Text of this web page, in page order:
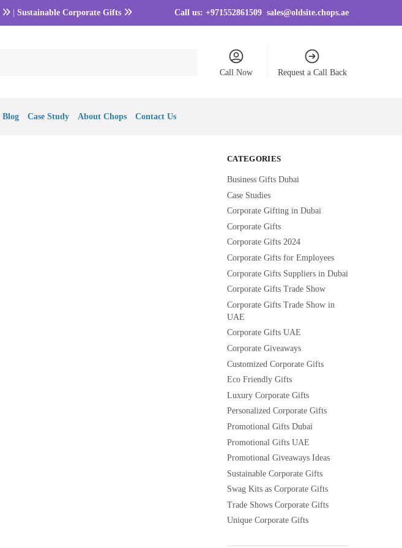
| Sustainable Corporate Gifts Call us: +971552861509 sales@oldsite.chops.ae
Call Now Request a Call Back
Blog Case Study About Chops Contact Us
CATEGORIES
Business Gifts Dubai
Case Studies
Corporate Gifting in Dubai
Corporate Gifts
Corporate Gifts 2024
Corporate Gifts for Employees
Corporate Gifts Suppliers in Dubai
Corporate Gifts Trade Show
Corporate Gifts Trade Show in
UAE
Corporate Gifts UAE
Corporate Giveaways
Customized Corporate Gifts
Eco Friendly Gifts
Luxury Corporate Gifts
Personalized Corporate Gifts
Promotional Gifts Dubai
Promotional Gifts UAE
Promotional Giveaways Ideas
Sustainable Corporate Gifts
Swag Kits as Corporate Gifts
Trade Shows Corporate Gifts
Unique Corporate Gifts